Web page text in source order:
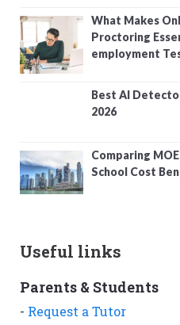
What Makes
Proctoring
employment
Best AI
2026
Comparing
School Cost
Useful links
Parents & Students
- Request a Tutor